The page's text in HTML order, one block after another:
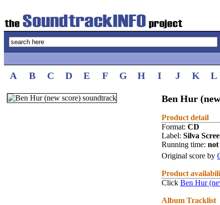
A B C D E F G H I J K L
Ben Hur
Product detail
Format: CD
Label: Silva
Running time: not
Original score by
Product
Click Ben Hur
Album Tracklist